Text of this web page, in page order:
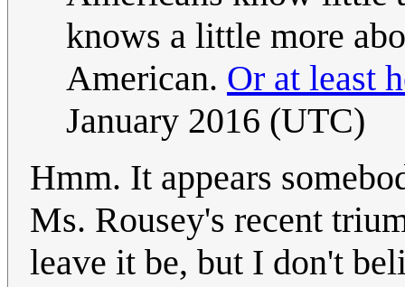
knows a little more
American. Or at least
January 2016 (UTC)
Hmm. It appears
Ms. Rousey's recent
leave it be, but I don't